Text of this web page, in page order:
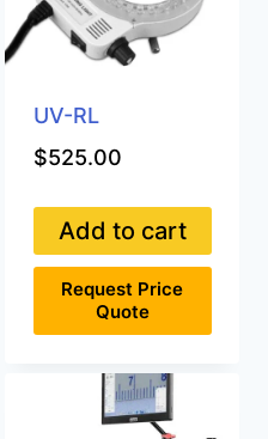
UV-RL
$525.00
Add to cart
Request Price
Quote